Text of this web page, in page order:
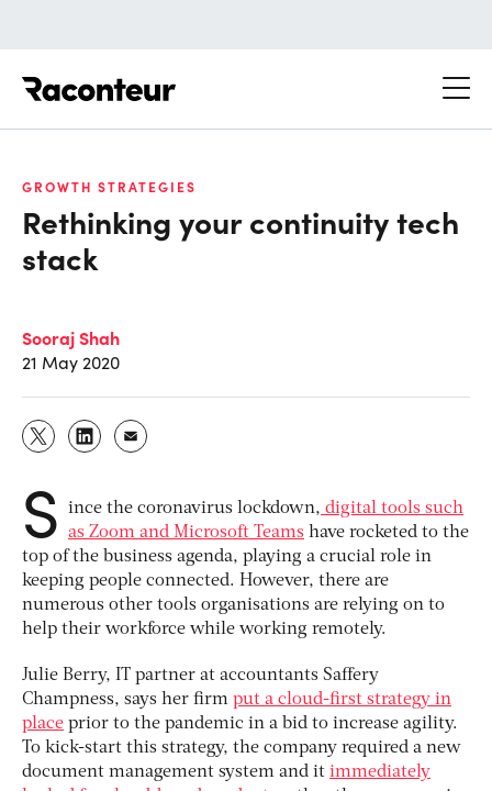
GROWTH STRATEGIES
Rethinking your continuity tech
stack
Sooraj Shah
21 May 2020
S ince the coronavirus lockdown, digital tools such
as Zoom and Microsoft Teams have rocketed to the
top of the business agenda, playing a crucial role in
keeping people connected. However, there are
numerous other tools organisations are relying on to
help their workforce while working remotely.
Julie Berry, IT partner at accountants Saffery
Champness, says her firm put a cloud-first strategy in
place prior to the pandemic in a bid to increase agility.
To kick-start this strategy, the company required a new
document management system and it immediately